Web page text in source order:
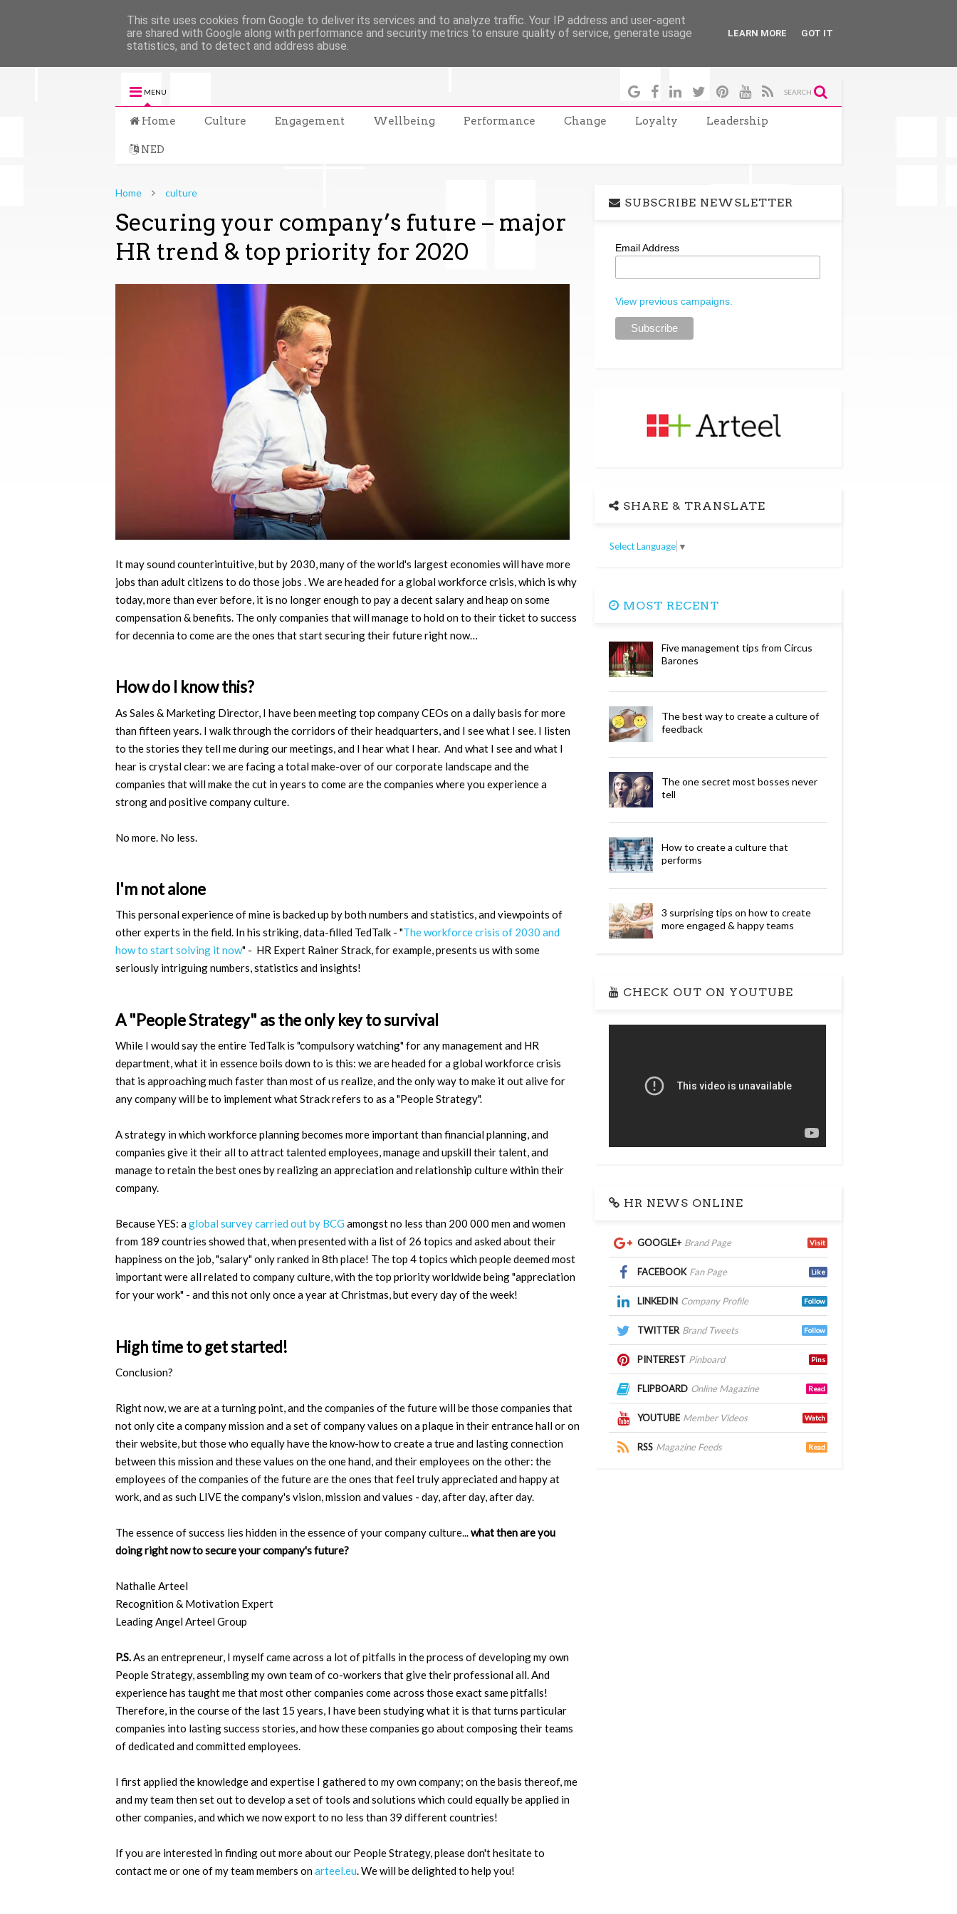
MENU SEARCH
Home Culture Engagement Wellbeing Performance Change Loyalty Leadership
NED
Home culture
Securing your company’s future – major
HR trend & top priority for 2020
It may sound counterintuitive, but by 2030, many of the world's largest economies will have more
jobs than adult citizens to do those jobs . We are headed for a global workforce crisis, which is why
today, more than ever before, it is no longer enough to pay a decent salary and heap on some
compensation & benefits. The only companies that will manage to hold on to their ticket to success
for decennia to come are the ones that start securing their future right now…
How do I know this?
As Sales & Marketing Director, I have been meeting top company CEOs on a daily basis for more
than fifteen years. I walk through the corridors of their headquarters, and I see what I see. I listen
to the stories they tell me during our meetings, and I hear what I hear. And what I see and what I
hear is crystal clear: we are facing a total make-over of our corporate landscape and the
companies that will make the cut in years to come are the companies where you experience a
strong and positive company culture.
No more. No less.
I'm not alone
This personal experience of mine is backed up by both numbers and statistics, and viewpoints of
other experts in the field. In his striking, data-filled TedTalk - "The workforce crisis of 2030 and
how to start solving it now" - HR Expert Rainer Strack, for example, presents us with some
seriously intriguing numbers, statistics and insights!
A "People Strategy" as the only key to survival
While I would say the entire TedTalk is "compulsory watching" for any management and HR
department, what it in essence boils down to is this: we are headed for a global workforce crisis
that is approaching much faster than most of us realize, and the only way to make it out alive for
any company will be to implement what Strack refers to as a "People Strategy".
A strategy in which workforce planning becomes more important than financial planning, and
companies give it their all to attract talented employees, manage and upskill their talent, and
manage to retain the best ones by realizing an appreciation and relationship culture within their
company.
Because YES: aglobal survey carried out by BCG amongst no less than 200 000 men and women
from 189 countries showed that, when presented with a list of 26 topics and asked about their
happiness on the job, "salary" only ranked in 8th place! The top 4 topics which people deemed most
important were all related to company culture, with the top priority worldwide being "appreciation
for your work" - and this not only once a year at Christmas, but every day of the week!
High time to get started!
Conclusion?
Right now, we are at a turning point, and the companies of the future will be those companies that
not only cite a company mission and a set of company values on a plaque in their entrance hall or on
their website, but those who equally have the know-how to create a true and lasting connection
between this mission and these values on the one hand, and their employees on the other: the
employees of the companies of the future are the ones that feel truly appreciated and happy at
work, and as such LIVE the company's vision, mission and values - day, after day, after day.
The essence of success lies hidden in the essence of your company culture...what then are you
doing right now to secure your company's future?
Nathalie Arteel
Recognition & Motivation Expert
Leading Angel Arteel Group
P.S.As an entrepreneur, I myself came across a lot of pitfalls in the process of developing my own
People Strategy, assembling my own team of co-workers that give their professional all. And
experience has taught me that most other companies come across those exact same pitfalls!
Therefore, in the course of the last 15 years, I have been studying what it is that turns particular
companies into lasting success stories, and how these companies go about composing their teams
of dedicated and committed employees.
I first applied the knowledge and expertise I gathered to my own company; on the basis thereof, me
and my team then set out to develop a set of tools and solutions which could equally be applied in
other companies, and which we now export to no less than 39 different countries!
If you are interested in finding out more about our People Strategy, please don't hesitate to
contact me or one of my team members onarteel.eu. We will be delighted to help you!
SUBSCRIBE NEWSLETTER
Email Address
View previous campaigns.
SHARE & TRANSLATE
Select Language ▼
MOST RECENT
Five management tips from Circus
Barones
The best way to create a culture of
feedback
The one secret most bosses never
tell
How to create a culture that
performs
3 surprising tips on how to create
more engaged & happy teams
CHECK OUT ON YOUTUBE
HR NEWS ONLINE
GOOGLE+ Brand Page Visit
FACEBOOK Fan Page Like
LINKEDIN Company Profile Follow
TWITTER Brand Tweets Follow
PINTEREST Pinboard Pins
FLIPBOARD Online Magazine Read
YOUTUBE Member Videos Watch
RSS Magazine Feeds Read
This site uses cookies from Google to deliver its services and to analyze traffic. Your IP address and user-agent
are shared with Google along with performance and security metrics to ensure quality of service, generate usage
statistics, and to detect and address abuse.
LEARN MORE GOT IT